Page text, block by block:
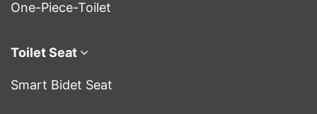
One-Piece-Toilet
Toilet Seat
Smart Bidet Seat